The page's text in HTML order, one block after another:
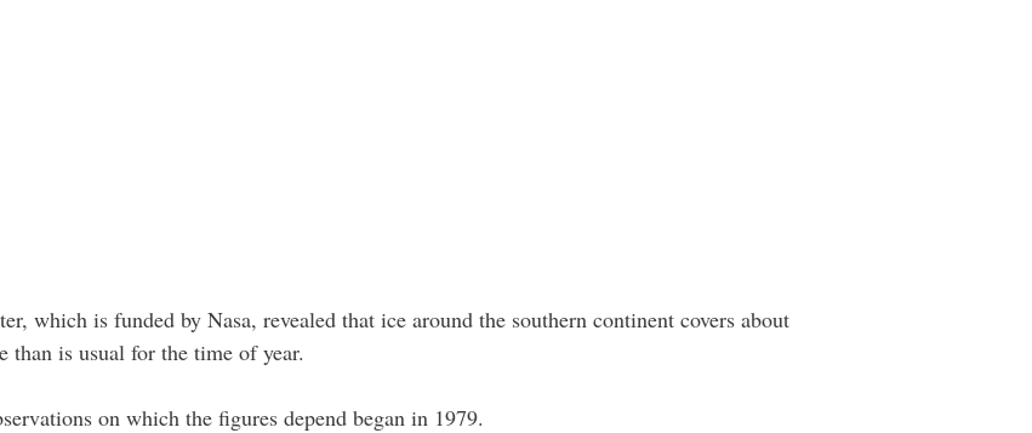
which is funded by Nasa, revealed that ice around the southern continent covers about
is usual for the time of year.
on which the figures depend began in 1979.